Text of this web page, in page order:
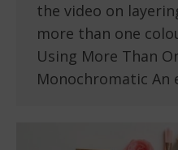
the video on
more than one
Using More Than
Monochromatic An